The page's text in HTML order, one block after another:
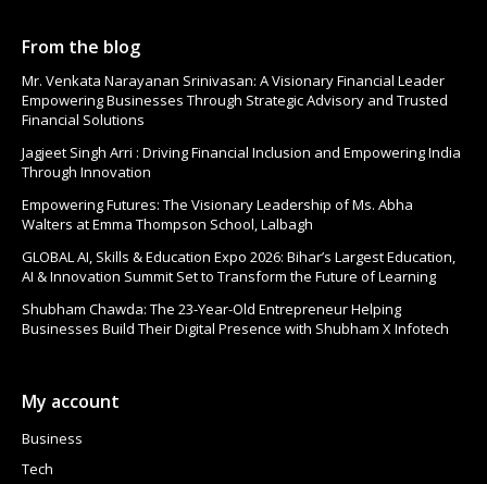
From the blog
Mr. Venkata Narayanan Srinivasan: A Visionary Financial Leader
Empowering Businesses Through Strategic Advisory and Trusted
Financial Solutions
Jagjeet Singh Arri : Driving Financial Inclusion and Empowering India
Through Innovation
Empowering Futures: The Visionary Leadership of Ms. Abha
Walters at Emma Thompson School, Lalbagh
GLOBAL AI, Skills & Education Expo 2026: Bihar’s Largest Education,
AI & Innovation Summit Set to Transform the Future of Learning
Shubham Chawda: The 23-Year-Old Entrepreneur Helping
Businesses Build Their Digital Presence with Shubham X Infotech
My account
Business
Tech